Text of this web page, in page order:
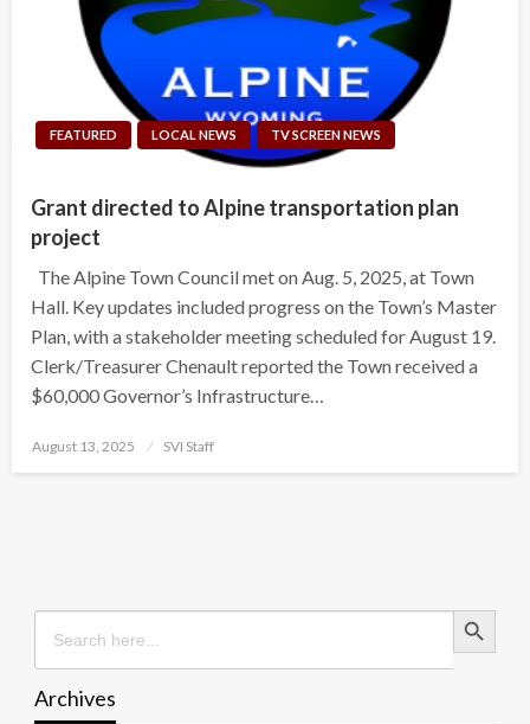
FEATURED LOCAL NEWS TV SCREEN NEWS
Grant directed to Alpine transportation plan
project
The Alpine Town Council met on Aug. 5, 2025, at Town
Hall. Key updates included progress on the Town’s Master
Plan, with a stakeholder meeting scheduled for August 19.
Clerk/Treasurer Chenault reported the Town received a
$60,000 Governor’s Infrastructure…
Posted
August 13, 2025 SVI Staff
Search
for:
Search Button
Archives